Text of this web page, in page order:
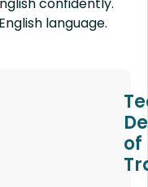
language.
of